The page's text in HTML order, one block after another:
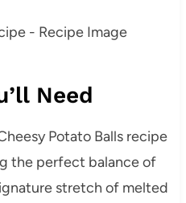
Need
Potato Balls recipe
the perfect balance of
stretch of melted